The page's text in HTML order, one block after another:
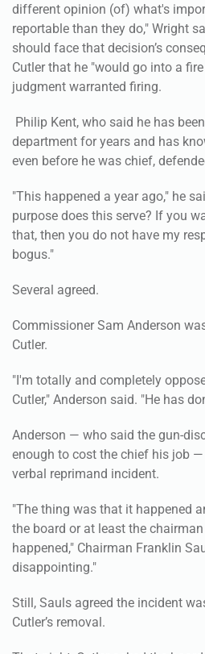
different opinion (of) what's
reportable than they do," Wright
should face that decision’s
Cutler that he "would go into a
judgment warranted firing.
Philip Kent, who said he has
department for years and has
even before he was chief,
"This happened a year ago," he
purpose does this serve? If you
that, then you do not have my
bogus."
Several agreed.
Commissioner Sam Anderson
Cutler.
"I'm totally and completely
Cutler," Anderson said. "He has
Anderson — who said the gun-
enough to cost the chief his job —
verbal reprimand incident.
"The thing was that it happened
the board or at least the
happened," Chairman Franklin
disappointing."
Still, Sauls agreed the incident
Cutler’s removal.